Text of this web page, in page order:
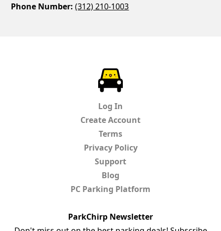
Phone Number: (312) 210-1003
Log In
Create Account
Terms
Privacy Policy
Support
Blog
PC Parking Platform
ParkChirp Newsletter